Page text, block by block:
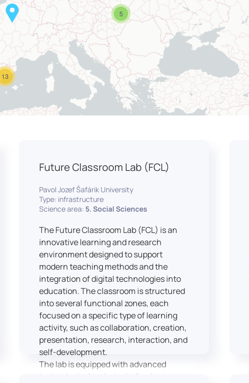
13
5
Future Classroom Lab (FCL)
Pavol Jozef Šafárik University
Type: infrastructure
Science area: 5. Social Sciences
The Future Classroom Lab (FCL) is an
innovative learning and research
environment designed to support
modern teaching methods and the
integration of digital technologies into
education. The classroom is structured
into several functional zones, each
focused on a specific type of learning
activity, such as collaboration, creation,
presentation, research, interaction, and
self-development.
The lab is equipped with advanced
technological tools, including laptops,